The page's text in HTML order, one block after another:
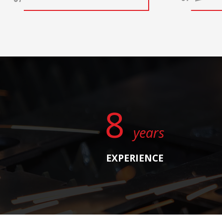
8 years
EXPERIENCE